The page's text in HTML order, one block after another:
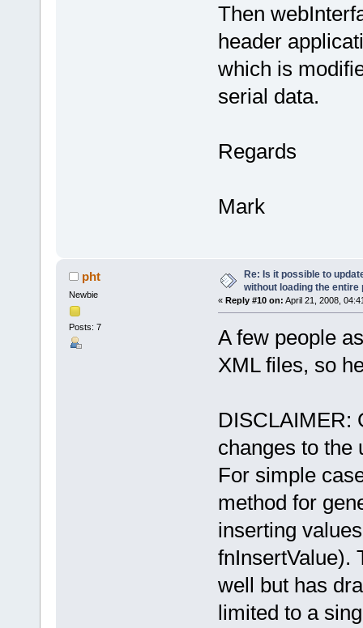
Then
header
which is
serial data.
Regards
Mark
pht
Newbie
Posts: 7
Re: Is it possible to
without loading the entire
« Reply #10 on: April 21, 2008,
A few people
XML files, so
DISCLAIMER:
changes to the
For simple
method for
inserting
fnInsertValue).
well but has
limited to a